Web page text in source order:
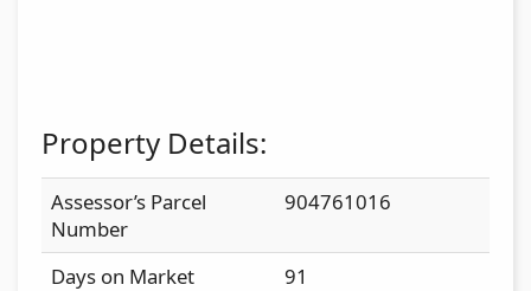
Property Details:
Assessor’s Parcel
Number
904761016
Days on Market
91